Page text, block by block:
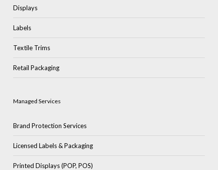
Displays
Labels
Textile Trims
Retail Packaging
Managed Services
Brand Protection Services
Licensed Labels & Packaging
Printed Displays (POP, POS)